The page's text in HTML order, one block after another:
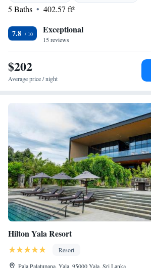
5 Baths
402.57 ft²
7.8 Exceptional
15 reviews
$202
Average price / night
Hilton Yala Resort
Resort
Pala Palatupana, Yala, 95000 Yala, Sri Lanka